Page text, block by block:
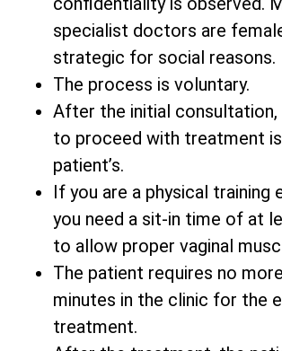
specialist doctors are
strategic for social reasons.
The process is voluntary.
After the initial consultation,
to proceed with treatment
patient’s.
If you are a physical training
you need a sit-in time of at
to allow proper vaginal
The patient requires no
minutes in the clinic for the
treatment.